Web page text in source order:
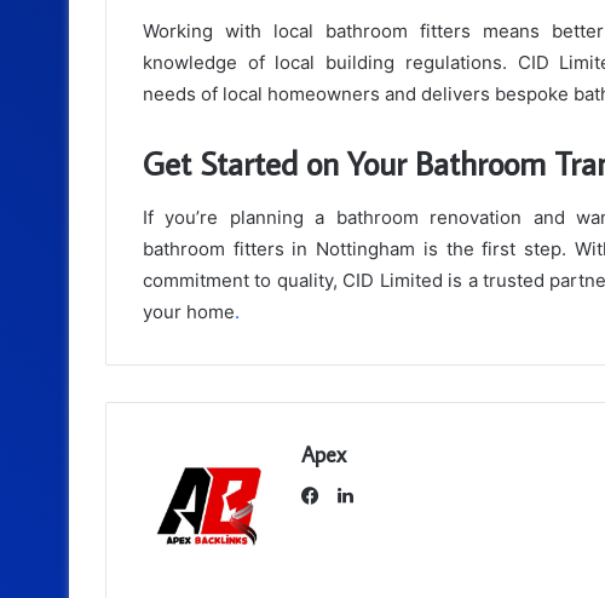
Working with local bathroom fitters means
knowledge of local building regulations. CID
needs of local homeowners and delivers bespoke
Get Started on Your Bathroom
If you’re planning a bathroom renovation and
bathroom fitters in Nottingham is the first step.
commitment to quality, CID Limited is a trusted
your home.
Apex
LinkedIn